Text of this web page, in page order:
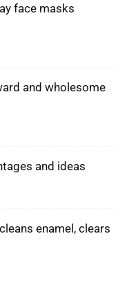
face masks
and wholesome
and ideas
enamel, clears